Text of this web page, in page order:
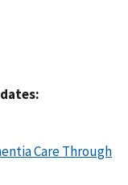
Care Through